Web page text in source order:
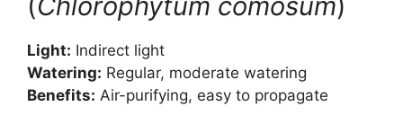
Light: Indirect light
Watering: Regular, moderate watering
Benefits: Air-purifying, easy to propagate